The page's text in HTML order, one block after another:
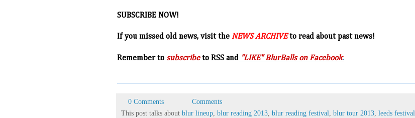
SUBSCRIBE NOW!
If you missed old news, visit the NEWS ARCHIVEto read about past news!
Remember to subscribeto RSS and "LIKE" BlurBalls on Facebook.
0 Comments
Comments
This post talks about blur lineup blur reading 2013 blur reading festival blur tour 2013 leeds festival